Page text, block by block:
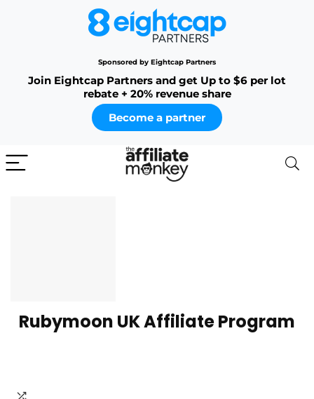
Sponsored by Eightcap Partners
Join Eightcap Partners and get Up to $6 per lot
rebate + 20% revenue share
Become a partner
Rubymoon UK Affiliate Program